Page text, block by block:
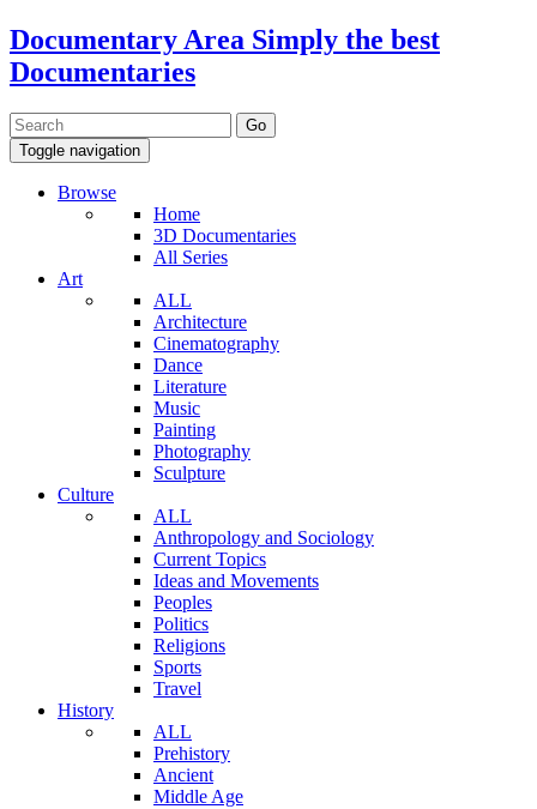
Documentary Area Simply the best
Documentaries
Toggle navigation
Browse
Home
3D Documentaries
All Series
Art
ALL
Architecture
Cinematography
Dance
Literature
Music
Painting
Photography
Sculpture
Culture
ALL
Anthropology and Sociology
Current Topics
Ideas and Movements
Peoples
Politics
Religions
Sports
Travel
History
ALL
Prehistory
Ancient
Middle Age